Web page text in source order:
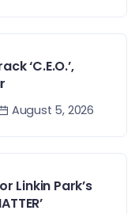
‘C.E.O.’,
August 5, 2026
Linkin Park’s